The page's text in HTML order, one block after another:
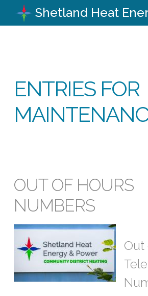
Shetland Heat
ENTRIES FOR
OUT OF HOURS
NUMBERS
Out